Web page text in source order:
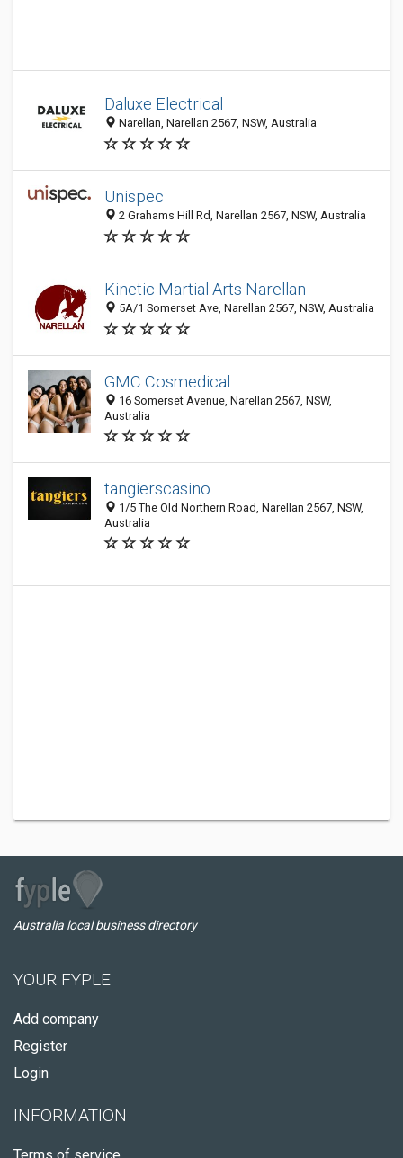
Daluxe Electrical
Narellan, Narellan 2567, NSW, Australia
Unispec
2 Grahams Hill Rd, Narellan 2567, NSW, Australia
Kinetic Martial Arts Narellan
5A/1 Somerset Ave, Narellan 2567, NSW, Australia
GMC Cosmedical
16 Somerset Avenue, Narellan 2567, NSW,
Australia
tangierscasino
1/5 The Old Northern Road, Narellan 2567, NSW,
Australia
Australia local business directory
YOUR FYPLE
Add company
Register
Login
INFORMATION